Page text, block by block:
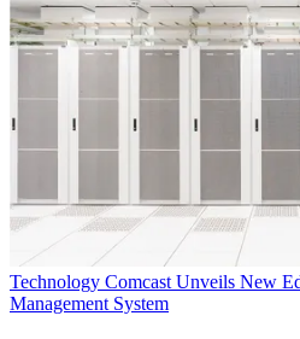
Technology Comcast Unveils New
Management System